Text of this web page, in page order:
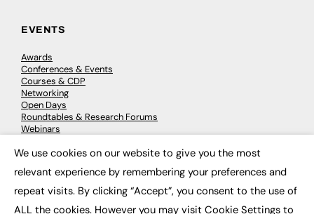
EVENTS
Awards
Conferences & Events
Courses & CDP
Networking
Open Days
Roundtables & Research Forums
Webinars
© 2026 FE News: Every week since 2003
We use cookies on our website to give you the most
relevant experience by remembering your preferences and
repeat visits. By clicking “Accept”, you consent to the use of
ALL the cookies. However you may visit Cookie Settings to